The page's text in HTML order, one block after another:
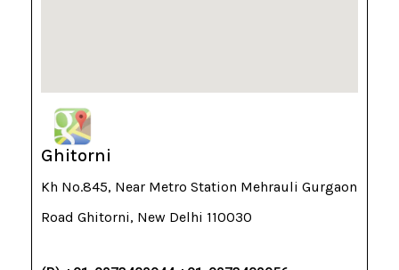
Ghitorni
Kh No.845, Near Metro Station Mehrauli Gurgaon
Road Ghitorni, New Delhi 110030